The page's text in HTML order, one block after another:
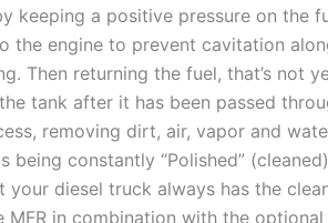
keeping a positive pressure on the
the engine to prevent cavitation
Then returning the fuel, that’s not
tank after it has been passed
removing dirt, air, vapor and
being constantly “Polished”
your diesel truck always has the
MFR in combination with the optional